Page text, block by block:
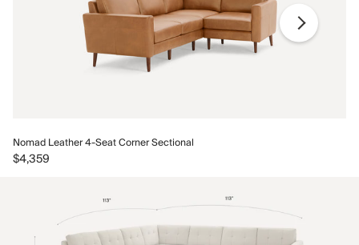
Nomad Leather 4-Seat Corner Sectional
$4,359